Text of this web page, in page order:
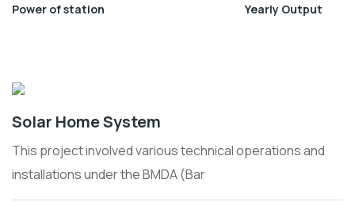
Power of station Yearly Output
Solar Home System
This project involved various technical operations and
installations under the BMDA (Bar